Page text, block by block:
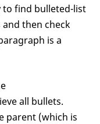
to find bulleted-list
then check
is a
all bullets.
parent (which is